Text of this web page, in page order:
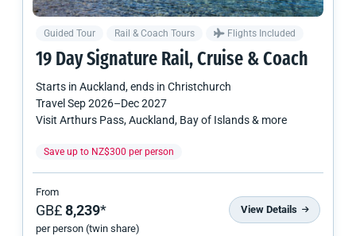
Guided Tour Rail & Coach Tours Flights Included
19 Day Signature Rail, Cruise & Coach
Starts in Auckland, ends in Christchurch
TravelSep 2026–Dec 2027
Visit Arthurs Pass, Auckland, Bay of Islands & more
Save up to NZ$300 per person
From
GB£8,239*
per person (twin share)
View Details